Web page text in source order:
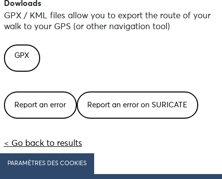
Dowloads
GPX / KML files allow you to export the route of your
walk to your GPS (or other navigation tool)
GPX
Report an error Report an error on SURICATE
< Go back to results
PARAMÈTRES DES COOKIES